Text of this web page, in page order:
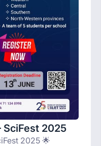
SciFest 2025
2025 🌟